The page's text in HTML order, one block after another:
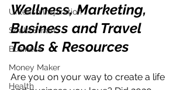
Unleash Inspiration
Scale Smart
Business
Money Maker
Health
Wellness, Marketing,
Business and Travel
Tools & Resources
Are you on your way to create a life